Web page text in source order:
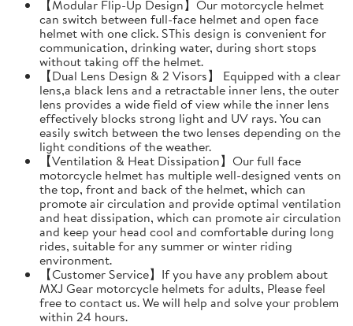
【Modular Flip-Up Design】Our motorcycle helmet
can switch between full-face helmet and open face
helmet with one click. SThis design is convenient for
communication, drinking water, during short stops
without taking off the helmet.
【Dual Lens Design & 2 Visors】 Equipped with a clear
lens,a black lens and a retractable inner lens, the outer
lens provides a wide field of view while the inner lens
effectively blocks strong light and UV rays. You can
easily switch between the two lenses depending on the
light conditions of the weather.
【Ventilation & Heat Dissipation】Our full face
motorcycle helmet has multiple well-designed vents on
the top, front and back of the helmet, which can
promote air circulation and provide optimal ventilation
and heat dissipation, which can promote air circulation
and keep your head cool and comfortable during long
rides, suitable for any summer or winter riding
environment.
【Customer Service】If you have any problem about
MXJ Gear motorcycle helmets for adults, Please feel
free to contact us. We will help and solve your problem
within 24 hours.